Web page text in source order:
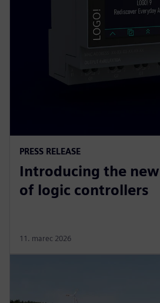
PRESS RELEASE
Introducing the
of logic controllers
11. marec 2026